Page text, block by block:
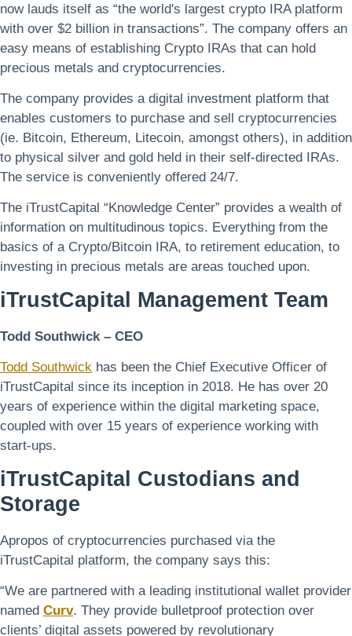
now lauds itself as “the world's largest crypto IRA platform
with over $2 billion in transactions”. The company offers an
easy means of establishing Crypto IRAs that can hold
precious metals and cryptocurrencies.
The company provides a digital investment platform that
enables customers to purchase and sell cryptocurrencies
(ie. Bitcoin, Ethereum, Litecoin, amongst others), in addition
to physical silver and gold held in their self-directed IRAs.
The service is conveniently offered 24/7.
The iTrustCapital “Knowledge Center” provides a wealth of
information on multitudinous topics. Everything from the
basics of a Crypto/Bitcoin IRA, to retirement education, to
investing in precious metals are areas touched upon.
iTrustCapital Management Team
Todd Southwick – CEO
Todd Southwick has been the Chief Executive Officer of
iTrustCapital since its inception in 2018. He has over 20
years of experience within the digital marketing space,
coupled with over 15 years of experience working with
start-ups.
iTrustCapital Custodians and
Storage
Apropos of cryptocurrencies purchased via the
iTrustCapital platform, the company says this:
“We are partnered with a leading institutional wallet provider
named Curv. They provide bulletproof protection over
clients’ digital assets powered by revolutionary